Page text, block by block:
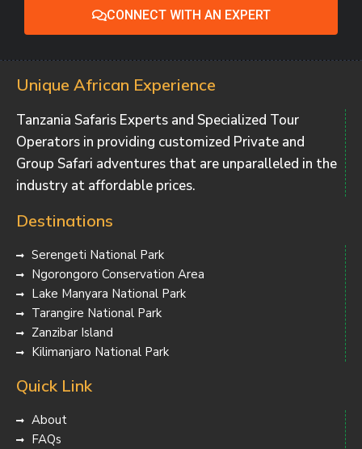
CONNECT WITH AN EXPERT
Unique African Experience
Tanzania Safaris Experts and Specialized Tour
Operators in providing customized Private and
Group Safari adventures that are unparalleled in the
industry at affordable prices.
Destinations
Serengeti National Park
Ngorongoro Conservation Area
Lake Manyara National Park
Tarangire National Park
Zanzibar Island
Kilimanjaro National Park
Quick Link
About
FAQs